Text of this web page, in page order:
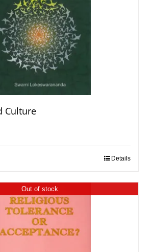
Culture
Details
Out of stock